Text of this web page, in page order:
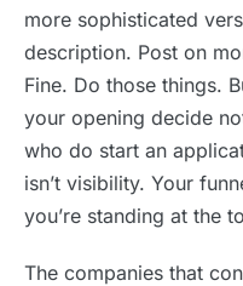
more sophisticated
description. Post on
Fine. Do those things.
your opening decide
who do start an
isn’t visibility. Your
you’re standing at the
The companies that